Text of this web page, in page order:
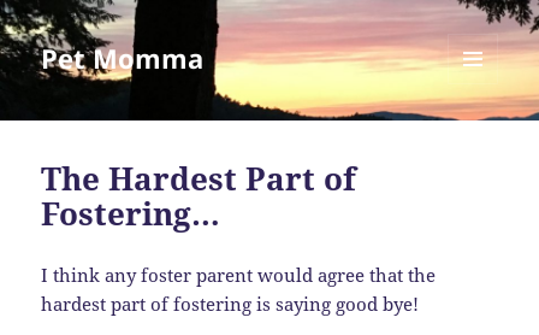
Pet Momma
MENU
AND
The Hardest Part of
Fostering…
I think any foster parent would agree that the
hardest part of fostering is saying good bye!